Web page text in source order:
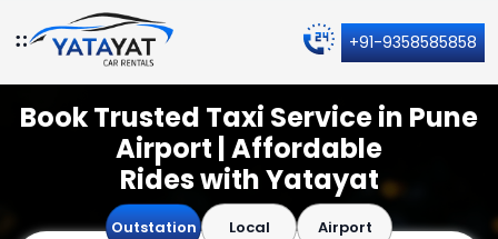
+91-9358585858
Book Trusted Taxi Service in Pune
Airport | Affordable
Rides with Yatayat
Outstation Local Airport